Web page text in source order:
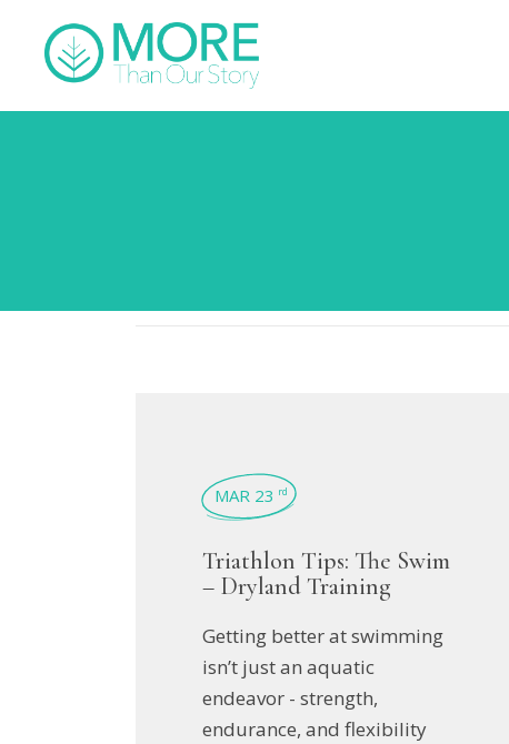
MAR 23 rd
Triathlon Tips: The Swim
– Dryland Training
Getting better at swimming
isn’t just an aquatic
endeavor - strength,
endurance, and flexibility